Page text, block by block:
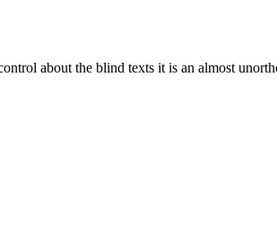
about the blind texts it is an almost